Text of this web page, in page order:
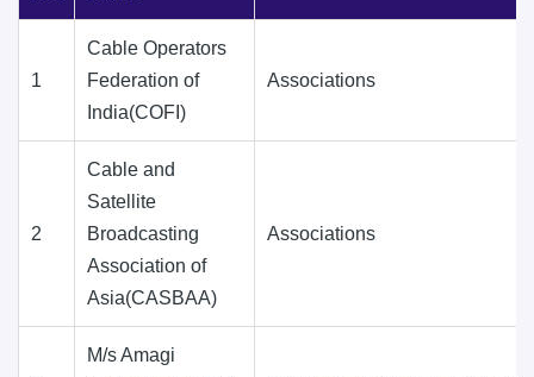
1
Cable Operators
Federation of
India(COFI)
Associations
2
Cable and
Satellite
Broadcasting
Association of
Asia(CASBAA)
Associations
M/s Amagi